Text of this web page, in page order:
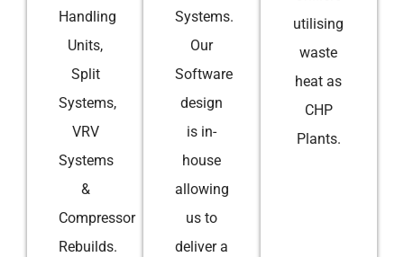
Handling
Units,
Split
Systems,
VRV
Systems
&
Compressor
Rebuilds.
Systems.
Our
Software
design
is in-
house
allowing
us to
deliver a
utilising
waste
heat as
CHP
Plants.